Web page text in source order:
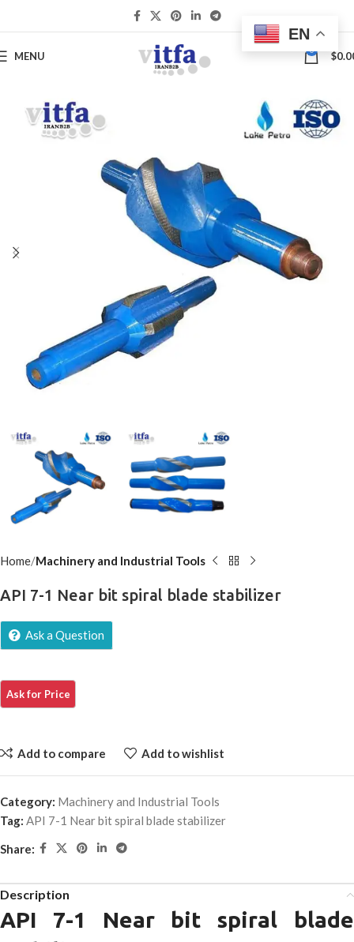
MENU 0 $
Home Machinery and Industrial Tools
API 7-1 Near bit spiral blade stabilizer
Ask a Question
Add to compare Add to wishlist
Category: Machinery and Industrial Tools
Tag: API 7-1 Near bit spiral blade stabilizer
Share:
Description
API 7-1 Near bit spiral blade
EN